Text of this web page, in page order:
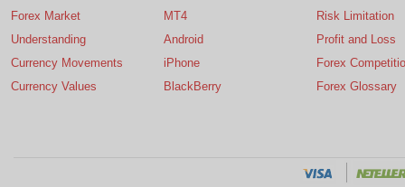
Forex Market
Understanding
Currency Movements
Currency Values
MT4
Android
iPhone
BlackBerry
Risk Limitation
Profit and Loss
Forex
Forex Glossary